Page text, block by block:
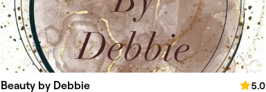
Beauty by Debbie
5.0